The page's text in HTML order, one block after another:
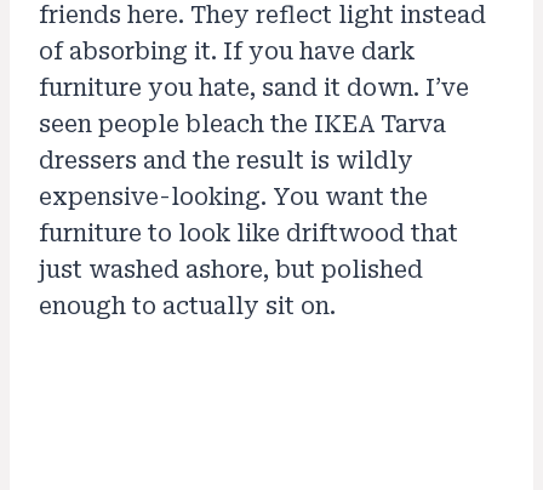
friends here. They reflect light instead
of absorbing it. If you have dark
furniture you hate, sand it down. I’ve
seen people bleach the IKEA Tarva
dressers and the result is wildly
expensive-looking. You want the
furniture to look like driftwood that
just washed ashore, but polished
enough to actually sit on.